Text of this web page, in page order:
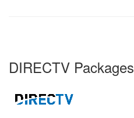
DIRECTV Packages